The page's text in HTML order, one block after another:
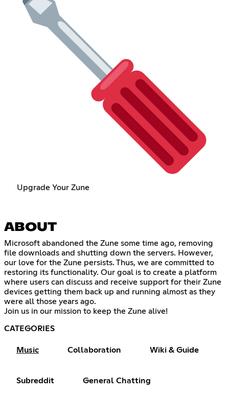
Upgrade Your Zune
ABOUT
Microsoft abandoned the Zune some time ago, removing
file downloads and shutting down the servers. However,
our love for the Zune persists. Thus, we are committed to
restoring its functionality. Our goal is to create a platform
where users can discuss and receive support for their Zune
devices getting them back up and running almost as they
were all those years ago.
Join us in our mission to keep the Zune alive!
CATEGORIES
Music Collaboration Wiki & Guide
Subreddit General Chatting